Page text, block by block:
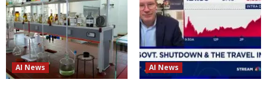
AI News AI News